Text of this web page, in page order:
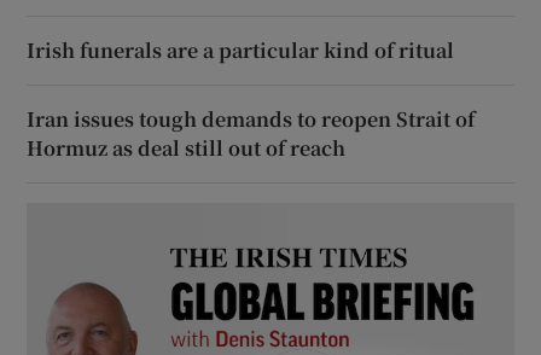
Irish funerals are a particular kind of ritual
Iran issues tough demands to reopen Strait of
Hormuz as deal still out of reach